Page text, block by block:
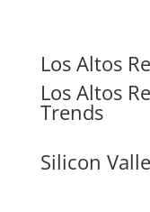
Los Altos
Los Altos
Trends
Silicon